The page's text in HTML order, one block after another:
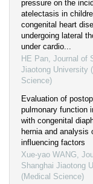
pressure on the
atelectasis in
congenital heart
undergoing lateral
under cardio...
HE Pan, Journal of
Jiaotong University
Science)
Evaluation of
pulmonary function
with congenital
hernia and analysis
influencing factors
Xue-yao WANG,
Shanghai Jiaotong
(Medical Science)